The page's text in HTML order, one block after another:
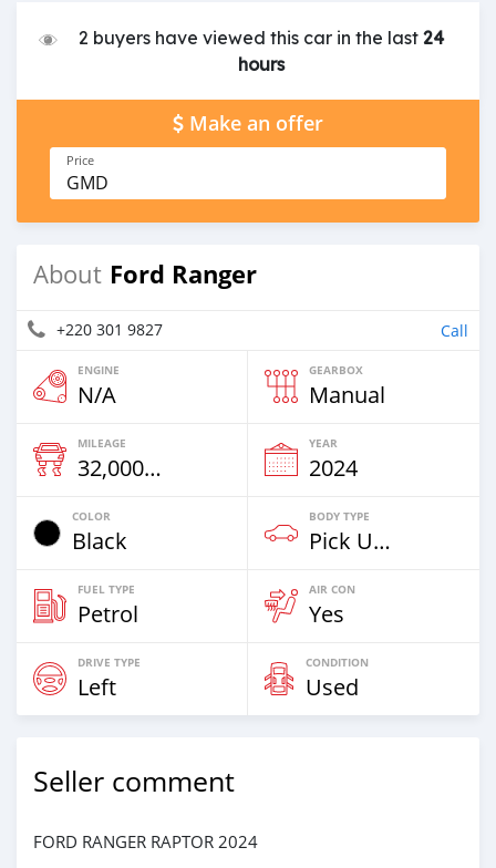
2 buyers have viewed this car in the last 24
hours
Make an offer
Price
GMD
About Ford Ranger
+220 301 9827 Call
ENGINE
N/A
GEARBOX
Manual
MILEAGE
32,000 Km
YEAR
2024
COLOR
Black
BODY TYPE
Pick Up Truck
FUEL TYPE
Petrol
AIR CON
Yes
DRIVE TYPE
Left
CONDITION
Used
Seller comment
FORD RANGER RAPTOR 2024